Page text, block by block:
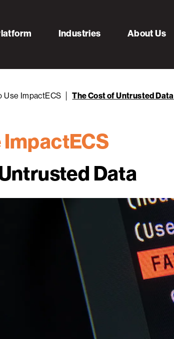
Industries About Us
Use ImpactECS The Cost of Untrusted Data
ImpactECS
Data